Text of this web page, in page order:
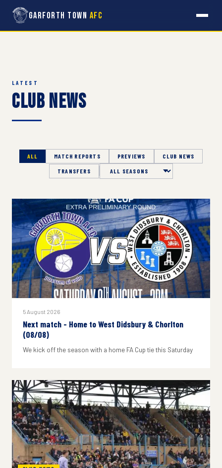
Garforth Town AFC
LATEST
Club News
ALL MATCH REPORTS PREVIEWS CLUB NEWS
TRANSFERS Season
5 August 2026
Next match - Home to West Didsbury & Chorlton
(08/08)
We kick off the season with a home FA Cup tie this Saturday